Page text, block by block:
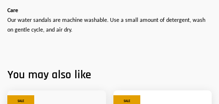
Care
Our water sandals are machine washable. Use a small amount of detergent, wash
on gentle cycle, and air dry.
You may also like
SALE SALE